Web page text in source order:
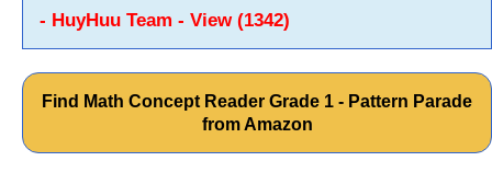
- HuyHuu Team - View (1342)
Find Math Concept Reader Grade 1 - Pattern Parade
from Amazon